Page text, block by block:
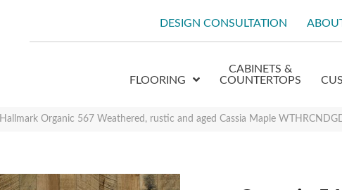
DESIGN CONSULTATION
FLOORING
CABINETS &
COUNTERTOPS
Hallmark Organic 567 Weathered, rustic and aged Cassia Maple